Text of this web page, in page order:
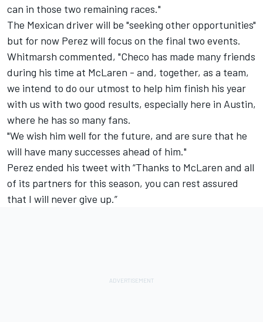
can in those two remaining races."
The Mexican driver will be "seeking other opportunities"
but for now Perez will focus on the final two events.
Whitmarsh commented, "Checo has made many friends
during his time at McLaren - and, together, as a team,
we intend to do our utmost to help him finish his year
with us with two good results, especially here in Austin,
where he has so many fans.
"We wish him well for the future, and are sure that he
will have many successes ahead of him."
Perez ended his tweet with “Thanks to McLaren and all
of its partners for this season, you can rest assured
that I will never give up.”